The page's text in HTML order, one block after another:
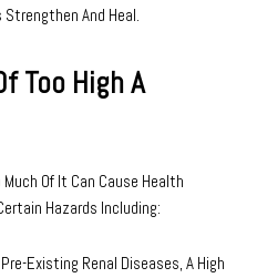
And Heal.
Too High A
Of It Can Cause Health
Hazards Including:
Existing Renal Diseases, A High